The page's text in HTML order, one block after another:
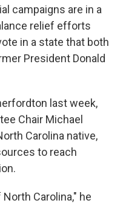
campaigns are in a
relief efforts
in a state that both
President Donald
last week,
Chair Michael
Carolina native,
to reach
Carolina," he